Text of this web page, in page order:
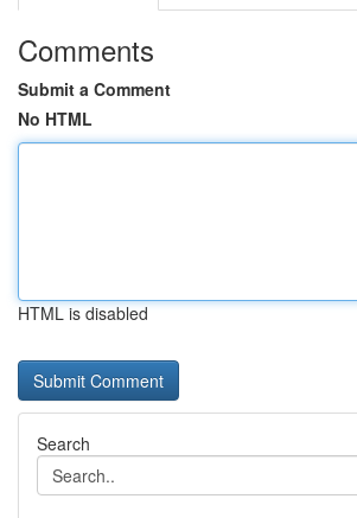
Comments
Submit a Comment
No HTML
HTML is disabled
Search